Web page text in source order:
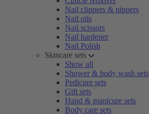
Nail clippers & nippers
Nail oils
Nail scissors
Nail hardener
Nail Polish
Skincare sets
Show all
Shower & body wash sets
Pedicure sets
Gift sets
Hand & manicure sets
Body care sets